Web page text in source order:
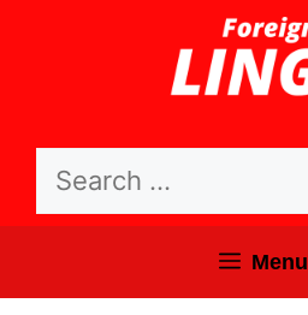
Search
Menu